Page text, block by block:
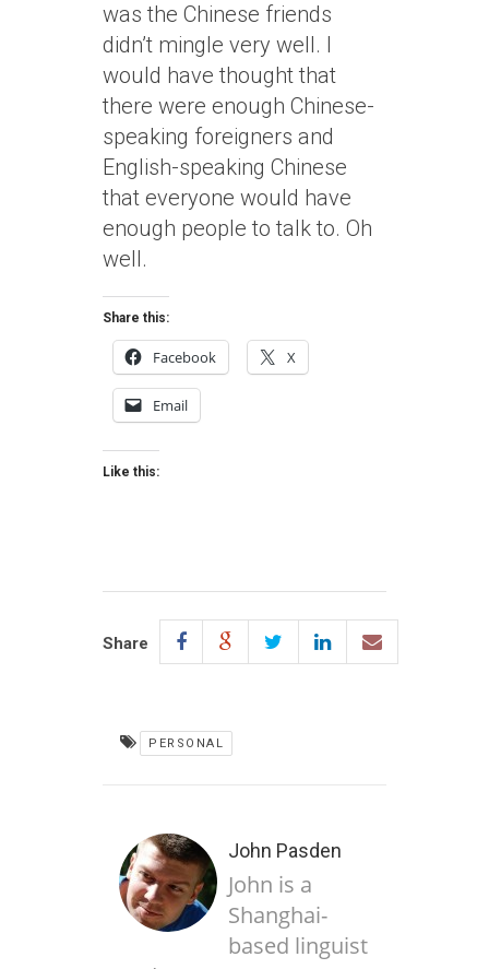
was the Chinese friends
didn’t mingle very well. I
would have thought that
there were enough Chinese-
speaking foreigners and
English-speaking Chinese
that everyone would have
enough people to talk to. Oh
well.
Share this:
Facebook X
Email
Like this:
Share
PERSONAL
John Pasden
John is a
Shanghai-
based linguist